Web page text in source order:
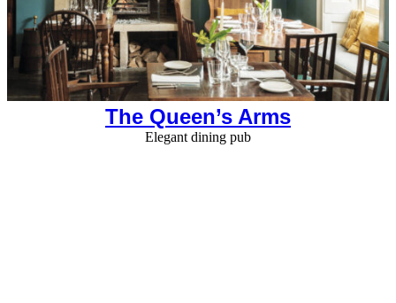
The Queen’s Arms
Elegant dining pub